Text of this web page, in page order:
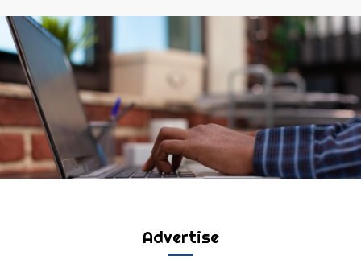
Advertise